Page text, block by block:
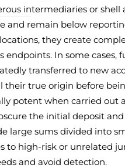
intermediaries or
and remain below
they create
endpoints. In some
transferred to new
their true origin before
potent when carried out
the initial deposit
large sums divided into
to high-risk or unrelated
and avoid detection.